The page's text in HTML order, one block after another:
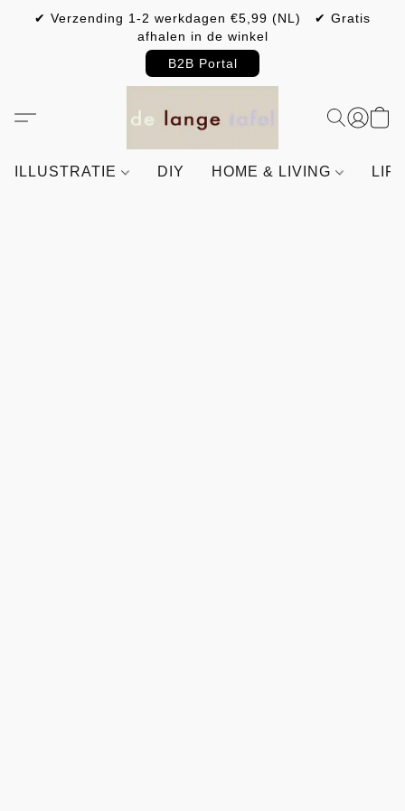
✔ Verzending 1-2 werkdagen €5,99 (NL) ✔ Gratis
afhalen in de winkel
B2B Portal
ILLUSTRATIE DIY HOME & LIVING